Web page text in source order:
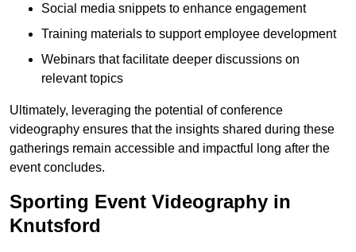
Social media snippets to enhance engagement
Training materials to support employee development
Webinars that facilitate deeper discussions on
relevant topics
Ultimately, leveraging the potential of conference
videography ensures that the insights shared during these
gatherings remain accessible and impactful long after the
event concludes.
Sporting Event Videography in
Knutsford